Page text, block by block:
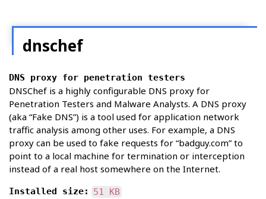
dnschef
DNS proxy for penetration testers
DNSChef is a highly configurable DNS proxy for
Penetration Testers and Malware Analysts. A DNS proxy
(aka “Fake DNS”) is a tool used for application network
traffic analysis among other uses. For example, a DNS
proxy can be used to fake requests for “badguy.com” to
point to a local machine for termination or interception
instead of a real host somewhere on the Internet.
Installed size:
51 KB